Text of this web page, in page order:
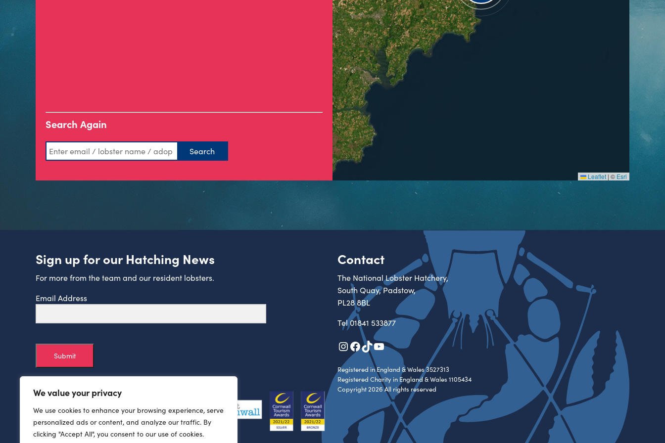
We value your privacy
We use cookies to enhance your browsing experience, serve
personalized ads or content, and analyze our traffic. By
clicking "Accept All", you consent to our use of cookies.
Search Again
Leaflet | © Esri
Sign up for our Hatching News
For more from the team and our resident lobsters.
Email Address
Submit
Contact
The National Lobster Hatchery,
South Quay, Padstow,
PL28 8BL
Tel01841 533877
Instagram
Facebook
TikTok
YouTube
Registered in England & Wales 3527313
Registered Charity in England & Wales 1105434
Copyright 2026 All rights reserved